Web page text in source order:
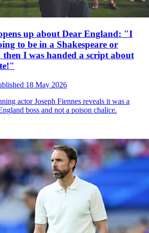
up about Dear England: "I
to be in a Shakespeare or
I was handed a script about
18 May 2026
actor Joseph Fiennes reveals it was a
boss and not a poison chalice.